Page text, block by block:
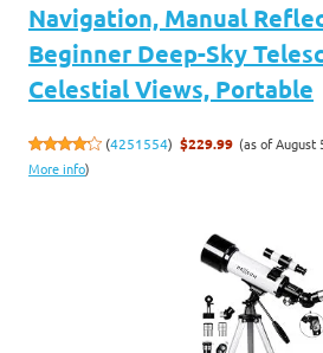
Navigation, Manual
Beginner Deep-Sky
Celestial Views, Portable
(4251554) $229.99 (as of August
More info)